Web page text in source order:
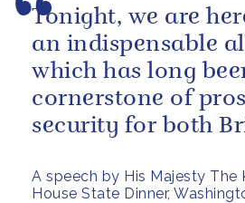
A speech by His Majesty The
House State Dinner,
Tonight, we are
an indispensable
which has long
cornerstone of
security for both
have...